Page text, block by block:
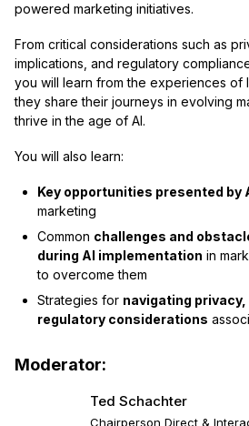
powered marketing initiatives.
From critical considerations such as
implications, and regulatory
you will learn from the experiences of
they share their journeys in evolving
thrive in the age of AI.
You will also learn:
Key opportunities presented by
marketing
Common challenges and
during AI implementation in
to overcome them
Strategies for navigating
regulatory considerations
Moderator:
Ted Schachter
Chairperson Direct &